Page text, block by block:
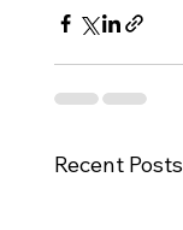
Recent Posts